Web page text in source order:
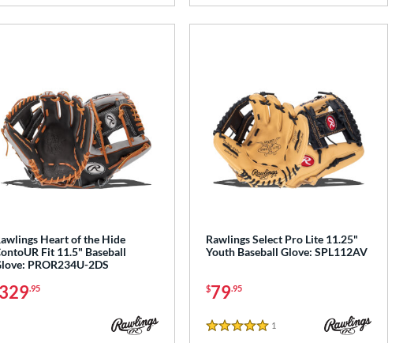
Heart of the Hide
Fit 11.5" Baseball
PROR234U-2DS
.95
Rawlings Select Pro Lite 11.25"
Youth Baseball Glove: SPL112AV
$79.95
5 Stars
1